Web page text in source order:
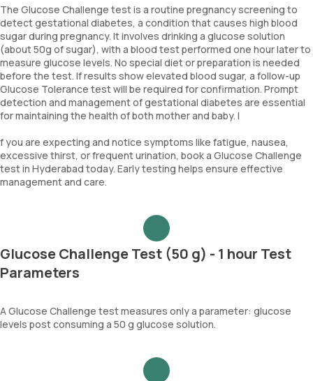
The Glucose Challenge test is a routine pregnancy screening to
detect gestational diabetes, a condition that causes high blood
sugar during pregnancy. It involves drinking a glucose solution
(about 50g of sugar), with a blood test performed one hour later to
measure glucose levels. No special diet or preparation is needed
before the test. If results show elevated blood sugar, a follow-up
Glucose Tolerance test will be required for confirmation. Prompt
detection and management of gestational diabetes are essential
for maintaining the health of both mother and baby. I
f you are expecting and notice symptoms like fatigue, nausea,
excessive thirst, or frequent urination, book a Glucose Challenge
test in Hyderabad today. Early testing helps ensure effective
management and care.
Glucose Challenge Test (50 g) - 1 hour Test
Parameters
A Glucose Challenge test measures only a parameter: glucose
levels post consuming a 50 g glucose solution.